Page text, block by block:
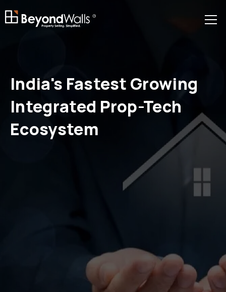
R
India's Fastest Growing
Integrated Prop-Tech
Ecosystem